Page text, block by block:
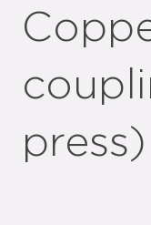
press)